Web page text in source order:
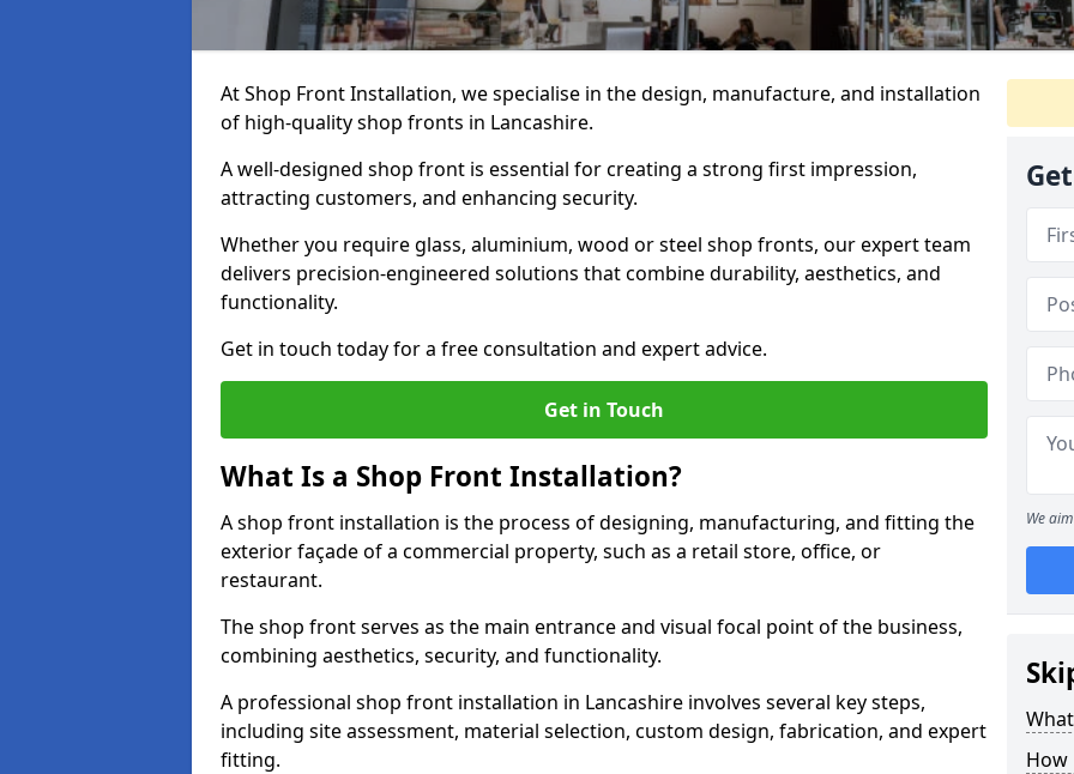
At Shop Front Installation, we specialise in the design, manufacture, and installation
of high-quality shop fronts in Lancashire.
A well-designed shop front is essential for creating a strong first impression,
attracting customers, and enhancing security.
Whether you require glass, aluminium, wood or steel shop fronts, our expert team
delivers precision-engineered solutions that combine durability, aesthetics, and
functionality.
Get in touch today for a free consultation and expert advice.
Get in Touch
What Is a Shop Front Installation?
A shop front installation is the process of designing, manufacturing, and fitting the
exterior façade of a commercial property, such as a retail store, office, or
restaurant.
The shop front serves as the main entrance and visual focal point of the business,
combining aesthetics, security, and functionality.
A professional shop front installation in Lancashire involves several key steps,
including site assessment, material selection, custom design, fabrication, and expert
fitting.
We
How